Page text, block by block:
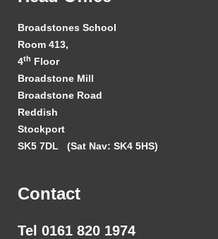
Broadstones School
Room 413,
4th Floor
Broadstone Mill
Broadstone Road
Reddish
Stockport
SK5 7DL (Sat Nav: SK4 5HS)
Contact
Tel 0161 820 1974